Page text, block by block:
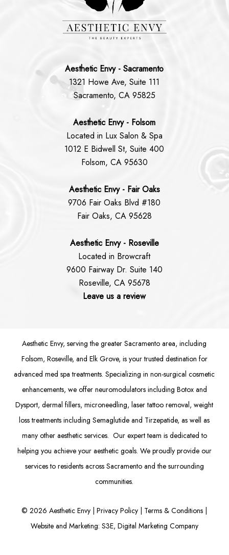
Aesthetic Envy - Sacramento
1321 Howe Ave, Suite 111
Sacramento, CA 95825
Aesthetic Envy - Folsom
Located in Lux Salon & Spa
1012 E Bidwell St, Suite 400
Folsom, CA 95630
Aesthetic Envy - Fair Oaks
9706 Fair Oaks Blvd #180
Fair Oaks, CA 95628
Aesthetic Envy - Roseville
Located in Browcraft
9600 Fairway Dr. Suite 140
Roseville, CA 95678
Leave us a review
Aesthetic Envy, serving the greater Sacramento area, including
Folsom, Roseville, and Elk Grove, is your trusted destination for
advanced med spa treatments. Specializing in non-surgical cosmetic
enhancements, we offer neuromodulatorsincluding Botoxand
Dysport,dermal fillers,microneedling,laser tattoo removal,weight
loss treatments including Semaglutide and Tirzepatide, as well as
many other aesthetic services. Our expert team is dedicated to
helping you achieve your aesthetic goals. We proudly provide our
services to residents across Sacramento and the surrounding
communities.
©2026 Aesthetic Envy |Privacy Policy | Terms & Conditions |
Website and Marketing: S3E, Digital Marketing Company